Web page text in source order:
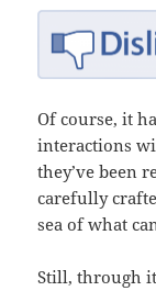
Of course, it
interactions
they’ve been
carefully
sea of what
Still, through